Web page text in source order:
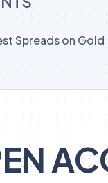
Spreads on Gold